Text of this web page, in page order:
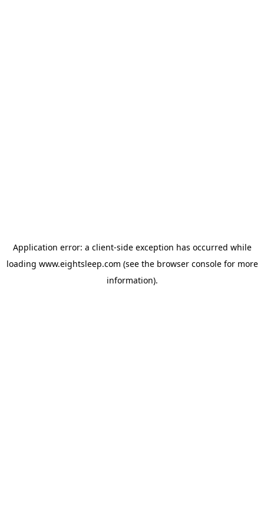
Application error: a client-side exception has occurred while
loading www.eightsleep.com (see the browser consolefor more
information).